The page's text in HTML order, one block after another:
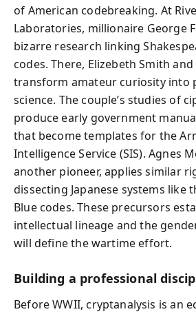
of American codebreaking. At
Laboratories, millionaire George
bizarre research linking
codes. There, Elizebeth Smith
transform amateur curiosity into
science. The couple’s studies of
produce early government
that become templates for the
Intelligence Service (SIS). Agnes
another pioneer, applies similar
dissecting Japanese systems like
Blue codes. These precursors
intellectual lineage and the
will define the wartime effort.
Building a professional
Before WWII, cryptanalysis is an